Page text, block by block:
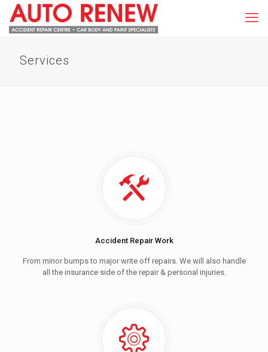
Services
Accident Repair Work
From minor bumps to major write off repairs. We will also handle
all the insurance side of the repair & personal injuries.